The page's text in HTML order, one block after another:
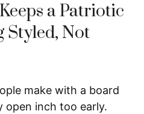
a Patriotic
Styled, Not
make with a board
open inch too early.